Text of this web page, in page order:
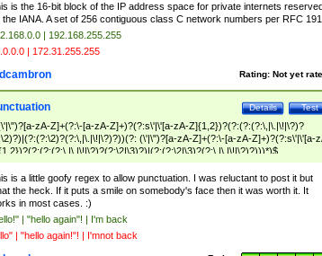
is the 16-bit block of the IP address space for private internets
the IANA. A set of 256 contiguous class C network numbers per RFC
| 192.168.255.255
| 172.31.255.255
Rating: Not yet
Test
Details
zA-Z]+(?:\-[a-zA-Z]+)?(?:s\'|\'[a-zA-Z]{1,2})?(?:(?:(?:\,|\.|\!|\?)?
(\'|\")?[a-zA-Z]+(?:\-[a-zA-Z]+)?(?:s\'|\'[a-
is a little goofy regex to allow punctuation. I was reluctant to post it but
the heck. If it puts a smile on somebody's face then it was worth it. It
in most cases. :)
| "hello again"! | I'm back
| "hello again!"! | I'mnot back